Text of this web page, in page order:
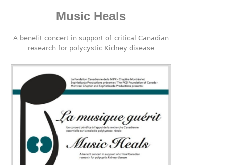
Music Heals
A benefit concert in support of critical Canadian
research for polycystic Kidney disease